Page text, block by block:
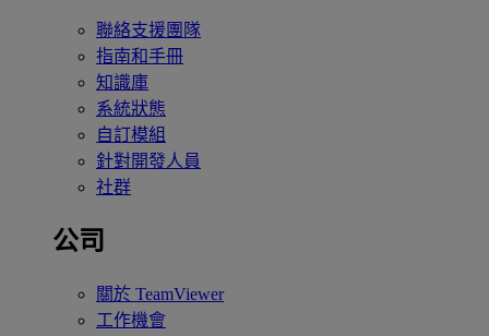
聯絡支援團隊
指南和手冊
知識庫
系統狀態
自訂模組
針對開發人員
社群
公司
關於 TeamViewer
工作機會